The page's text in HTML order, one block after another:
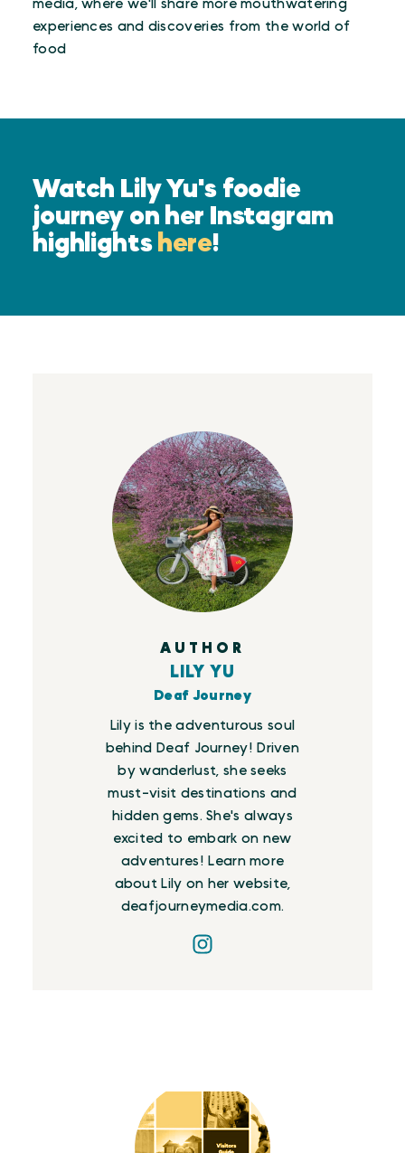
media, where we'll share more mouthwatering
experiences and discoveries from the world of
food
Watch Lily Yu's foodie
journey on her Instagram
highlights here!
AUTHOR
LILY YU
Deaf Journey
Lily is the adventurous soul
behind Deaf Journey! Driven
by wanderlust, she seeks
must-visit destinations and
hidden gems. She's always
excited to embark on new
adventures! Learn more
about Lily on her website,
deafjourneymedia.com.